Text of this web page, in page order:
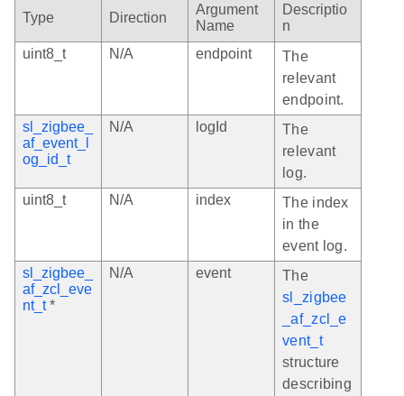
Type Direction
Argument
Name
Descriptio
n
uint8_t
N/A endpoint
The
relevant
endpoint.
sl_zigbee_
af_event_l
og_id_t
N/A logId
The
relevant
log.
uint8_t
N/A index
The index
in the
event log.
sl_zigbee_
af_zcl_eve
nt_t*
N/A event
The
sl_zigbee
_af_zcl_e
vent_t
structure
describing